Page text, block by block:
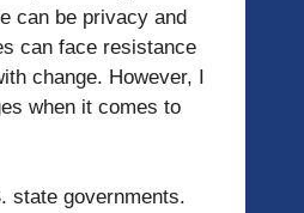
can be privacy and
can face resistance
change. However, I
when it comes to
state governments.